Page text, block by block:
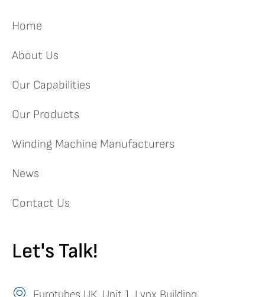
Home
About Us
Our Capabilities
Our Products
Winding Machine Manufacturers
News
Contact Us
Let's Talk!